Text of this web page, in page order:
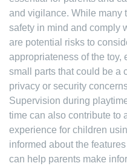
and vigilance. While many
safety in mind and comply
are potential risks to
appropriateness of the toy,
small parts that could be a
privacy or security
Supervision during
time can also contribute to
experience for children
informed about the
can help parents make